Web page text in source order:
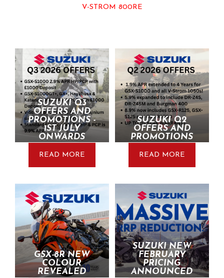
V-STROM 800RE
SUZUKI Q3
OFFERS AND
PROMOTIONS -
1ST JULY
ONWARDS
READ MORE
GSX-8R NEW
COLOUR
REVEALED
SUZUKI Q2
OFFERS AND
PROMOTIONS
READ MORE
SUZUKI NEW
FEBRUARY
PRICING
ANNOUNCED